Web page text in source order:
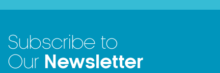
Subscribe to
Our Newsletter